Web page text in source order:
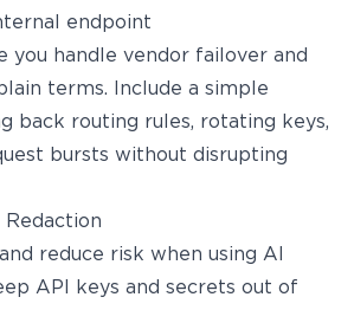
endpoint
you handle vendor failover and
terms. Include a simple
back routing rules, rotating keys,
bursts without disrupting
Redaction
reduce risk when using AI
API keys and secrets out of